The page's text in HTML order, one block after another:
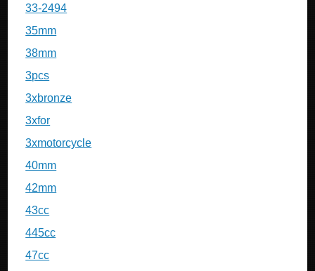
33-2494
35mm
38mm
3pcs
3xbronze
3xfor
3xmotorcycle
40mm
42mm
43cc
445cc
47cc